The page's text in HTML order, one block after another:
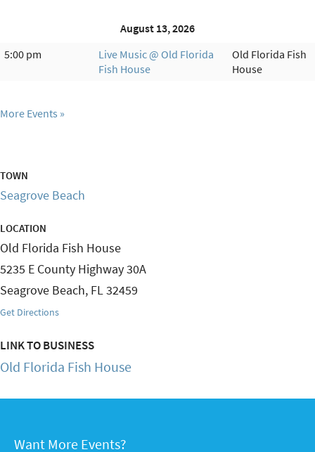
August 13, 2026
5:00 pm
Live Music @ Old Florida
Fish House
Old Florida Fish
House
More Events
TOWN
Seagrove Beach
LOCATION
Old Florida Fish House
5235 E County Highway 30A
Seagrove Beach, FL32459
Get Directions
LINK TO BUSINESS
Old Florida Fish House
Want More Events?